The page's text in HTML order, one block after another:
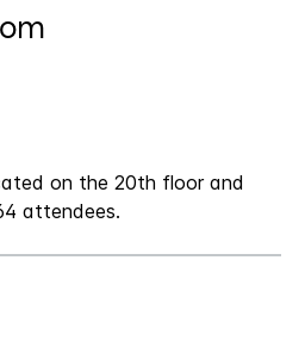
on the 20th floor and
attendees.